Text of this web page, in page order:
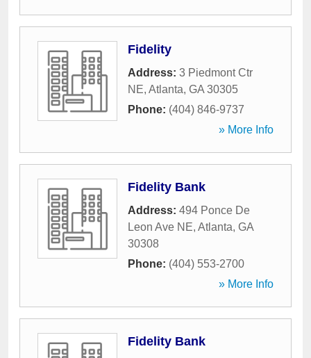
Fidelity
Address: 3 Piedmont Ctr
NE, Atlanta, GA 30305
Phone: (404) 846-9737
» More Info
Fidelity Bank
Address: 494 Ponce De
Leon Ave NE, Atlanta, GA
30308
Phone: (404) 553-2700
» More Info
Fidelity Bank